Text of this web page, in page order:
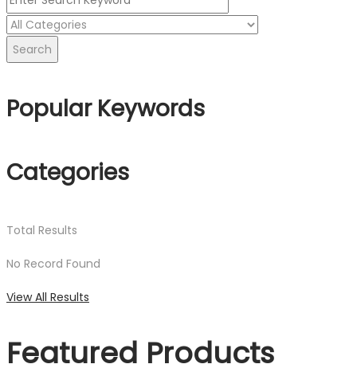
Search
Popular Keywords
Categories
Total Results
No Record Found
View All Results
Featured Products